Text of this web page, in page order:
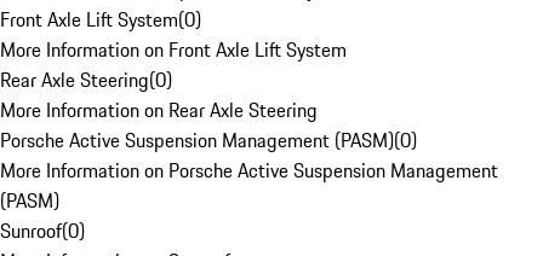
Front Axle Lift System(0)
More Information on Front Axle Lift System
Rear Axle Steering(0)
More Information on Rear Axle Steering
Porsche Active Suspension Management (PASM)(0)
More Information on Porsche Active Suspension Management
(PASM)
Sunroof(0)